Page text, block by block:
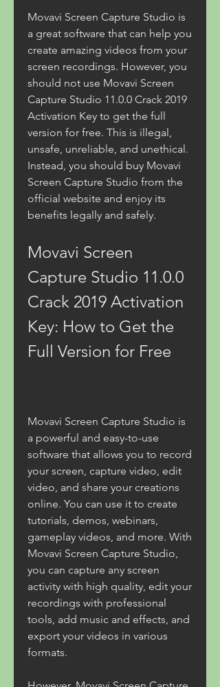
Movavi Screen Capture Studio is
a great software that can help you
create amazing videos from your
screen recordings. However, you
should not use Movavi Screen
Capture Studio 11.0.0 Crack 2019
Activation Key to get the full
version for free. This is illegal,
unsafe, unreliable, and unethical.
Instead, you should buy Movavi
Screen Capture Studio from the
official website and enjoy its
benefits legally and safely.
Movavi Screen
Capture Studio 11.0.0
Crack 2019 Activation
Key: How to Get the
Full Version for Free
Movavi Screen Capture Studio is
a powerful and easy-to-use
software that allows you to record
your screen, capture video, edit
video, and share your creations
online. You can use it to create
tutorials, demos, webinars,
gameplay videos, and more. With
Movavi Screen Capture Studio,
you can capture any screen
activity with high quality, edit your
recordings with professional
tools, add music and effects, and
export your videos in various
formats.